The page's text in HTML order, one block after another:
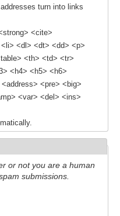
Activities
turn into links
<cite>
<dl> <dt> <dd> <p>
<th> <td> <tr>
<h4> <h5> <h6>
<pre> <big>
<var> <del> <ins>
or not you are a human
submissions.